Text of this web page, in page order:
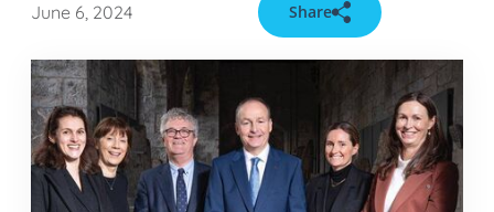
June 6, 2024 Share